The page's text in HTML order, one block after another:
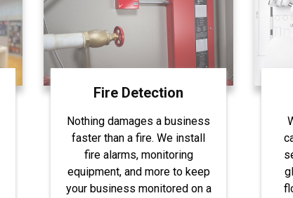
Fire Detection
Nothing damages a business
faster than a fire. We install
fire alarms, monitoring
equipment, and more to keep
your business monitored on a